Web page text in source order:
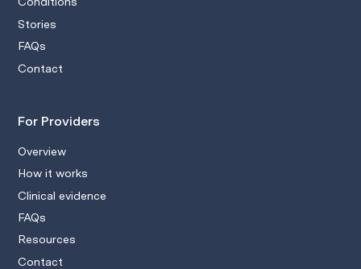
Stories
FAQs
Contact
For Providers
Overview
How it works
Clinical evidence
FAQs
Resources
Contact